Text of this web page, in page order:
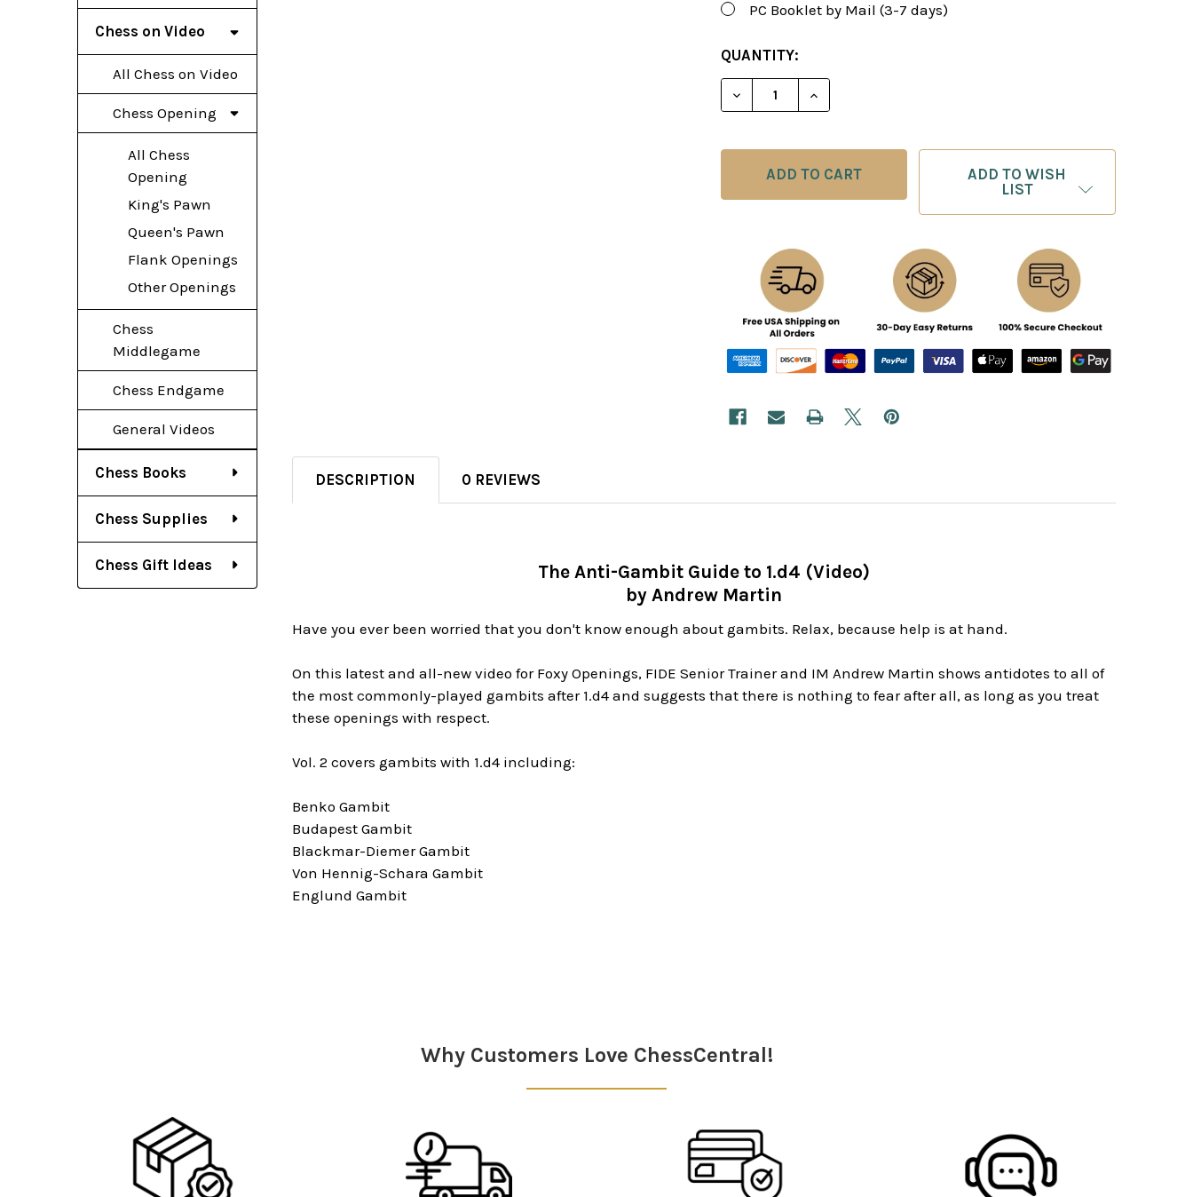
Chess on Video
All Chess on Video
Chess Opening
All Chess
Opening
King's Pawn
Queen's Pawn
Flank Openings
Other Openings
Chess
Middlegame
Chess Endgame
General Videos
Chess Books
Chess Supplies
Chess Gift Ideas
PC Booklet by Mail (3-7 days)
CURRENT
STOCK:
QUANTITY:
DECREASE QUANTITY OF FOXY 120: THE ANTI-GAMBIT GUIDE TO
INCREASE QUANTITY OF FOXY 120: THE ANTI-
ADD TO WISH
LIST
DESCRIPTION 0 REVIEWS
The Anti-Gambit Guide to 1.d4 (Video)
by Andrew Martin
Have you ever been worried that you don't know enough about gambits. Relax, because help is at hand.
On this latest and all-new video for Foxy Openings, FIDE Senior Trainer and IM Andrew Martin shows antidotes to all of
the most commonly-played gambits after 1.d4 and suggests that there is nothing to fear after all, as long as you treat
these openings with respect.
Vol. 2 covers gambits with 1.d4 including:
Benko Gambit
Budapest Gambit
Blackmar-Diemer Gambit
Von Hennig-Schara Gambit
Englund Gambit
Why Customers Love ChessCentral!